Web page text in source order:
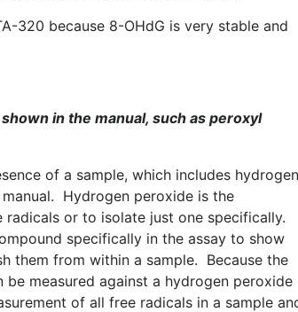
320 because 8-OHdG is very stable and
in the manual, such as peroxyl
of a sample, which includes hydrogen
Hydrogen peroxide is the
or to isolate just one specifically.
specifically in the assay to show
them from within a sample. Because the
measured against a hydrogen peroxide
of all free radicals in a sample